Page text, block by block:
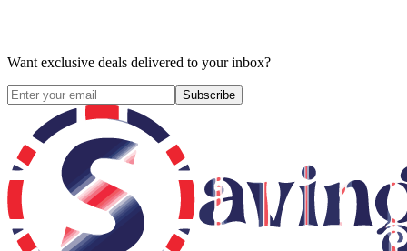
Want exclusive deals delivered to your inbox?
Subscribe